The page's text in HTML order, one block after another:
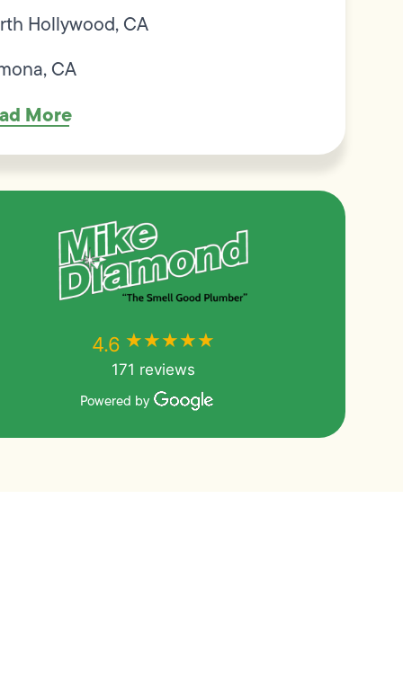
Hollywood, CA
CA
More
4.6 ★★★★★
171 reviews
Powered by